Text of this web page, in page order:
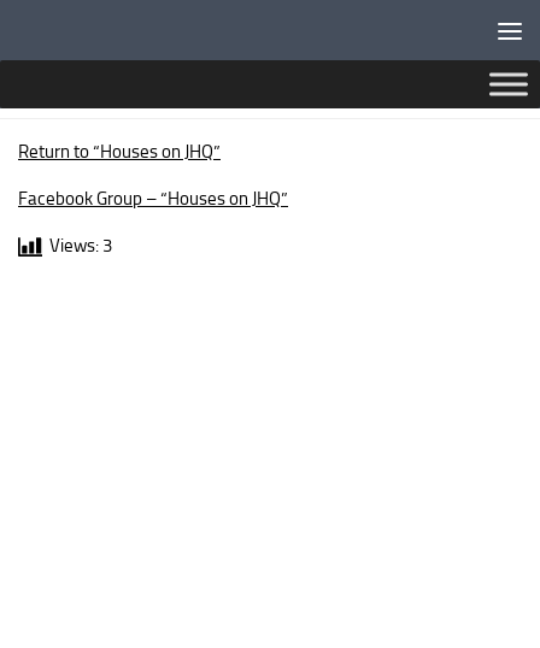
Return to “Houses on JHQ”
Facebook Group – “Houses on JHQ”
Views: 3